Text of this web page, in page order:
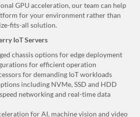
GPU acceleration, our team can help
for your environment rather than
fits-all solution.
IoT Servers
chassis options for edge deployment
for efficient operation
for demanding IoT workloads
including NVMe, SSD and HDD
networking and real-time data
for AI, machine vision and video